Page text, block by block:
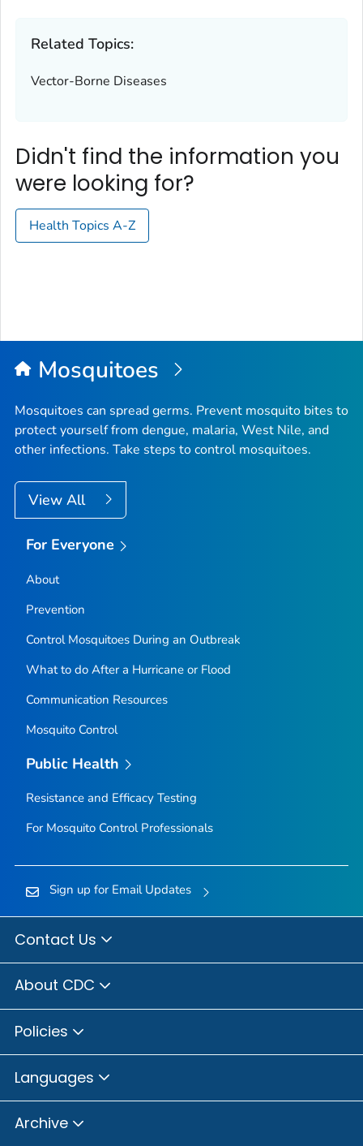
Related Topics:
Vector-Borne Diseases
Didn't find the information you
were looking for?
Health Topics A-Z
Mosquitoes
Mosquitoes can spread germs. Prevent mosquito bites to
protect yourself from dengue, malaria, West Nile, and
other infections. Take steps to control mosquitoes.
View All
For Everyone
About
Prevention
Control Mosquitoes During an Outbreak
What to do After a Hurricane or Flood
Communication Resources
Mosquito Control
Public Health
Resistance and Efficacy Testing
For Mosquito Control Professionals
Sign up for Email Updates
Contact Us
About CDC
Policies
Languages
Archive